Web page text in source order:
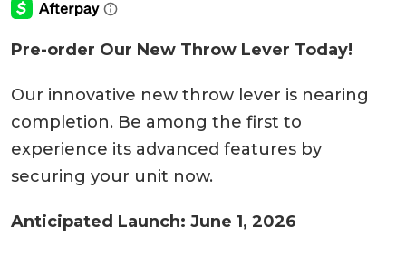
Pre-order Our New Throw Lever Today!
Our innovative new throw lever is nearing
completion. Be among the first to
experience its advanced features by
securing your unit now.
Anticipated Launch: June 1, 2026